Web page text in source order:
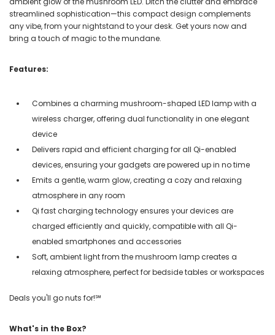
streamlined sophistication—this compact design complements
any vibe, from your nightstand to your desk. Get yours now and
bring a touch of magic to the mundane.
Features:
Combines a charming mushroom-shaped LED lamp with a
wireless charger, offering dual functionality in one elegant
device
Delivers rapid and efficient charging for all Qi-enabled
devices, ensuring your gadgets are powered up in no time
Emits a gentle, warm glow, creating a cozy and relaxing
atmosphere in any room
Qi fast charging technology ensures your devices are
charged efficiently and quickly, compatible with all Qi-
enabled smartphones and accessories
Soft, ambient light from the mushroom lamp creates a
relaxing atmosphere, perfect for bedside tables or workspaces
Deals you'll go nuts for!℠
What's in the Box?